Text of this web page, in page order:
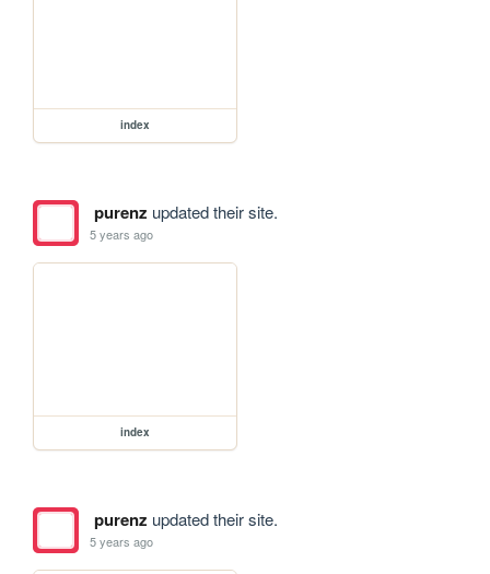
index
purenz updated their site.
5 years ago
index
purenz updated their site.
5 years ago